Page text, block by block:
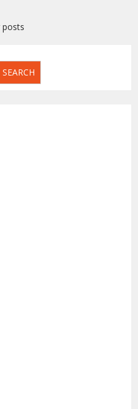
posts
SEARCH